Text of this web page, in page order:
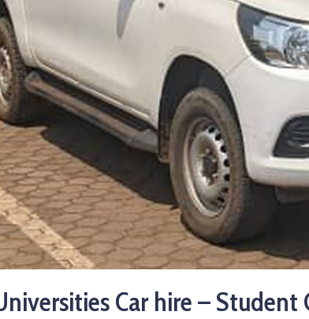
Car hire – Student